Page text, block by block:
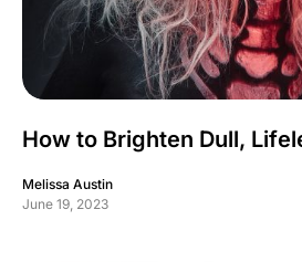
How to Brighten Dull,
Melissa Austin
June 19, 2023